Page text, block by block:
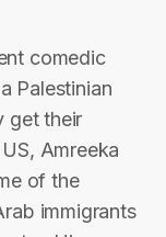
comedic
Palestinian
get their
Amreeka
of the
immigrants